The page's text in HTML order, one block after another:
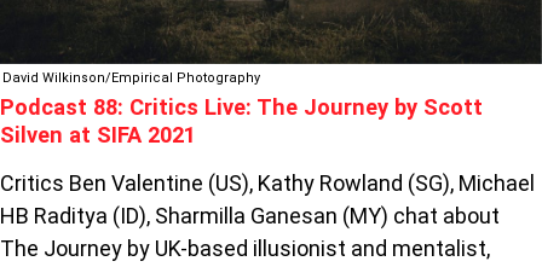
David Wilkinson/Empirical Photography
Podcast 88: Critics Live: The Journey by Scott
Silven at SIFA 2021
Critics Ben Valentine (US), Kathy Rowland (SG), Michael
HB Raditya (ID), Sharmilla Ganesan (MY) chat about
The Journey by UK-based illusionist and mentalist,